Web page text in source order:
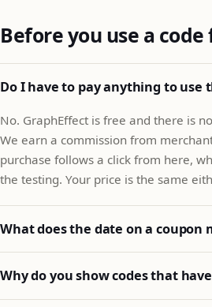
Before you use a
Do I have to pay anything to use
No. GraphEffect is free and there is
We earn a commission from
purchase follows a click from here,
the testing. Your price is the same
What does the date on a coupon
Why do you show codes that